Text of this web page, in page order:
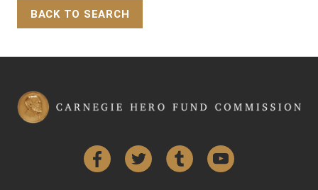
BACK TO SEARCH
FacebookTwitter Tumblr YouTube